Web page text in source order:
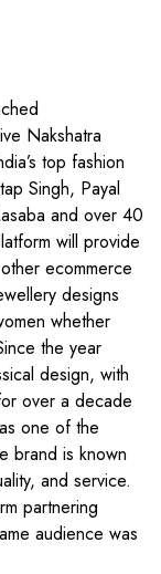
Nakshatra
top fashion
Singh, Payal
and over 40
will provide
ecommerce
designs
whether
the year
design, with
over a decade
one of the
brand is known
and service.
partnering
audience was